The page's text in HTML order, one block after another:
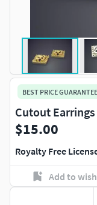
BEST PRICE
Cutout
$15.00
Royalty Free
Add to